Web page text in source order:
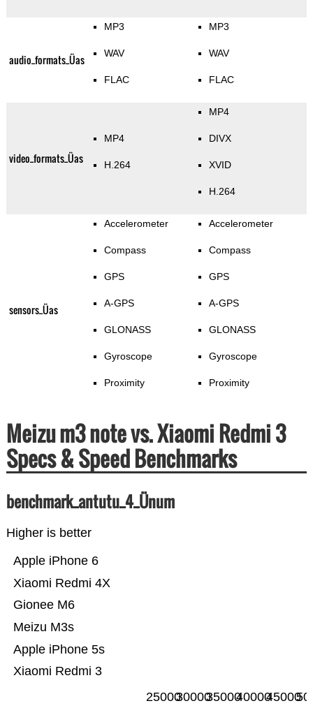
audio_formats_Üas
MP3
WAV
FLAC
MP3
WAV
FLAC
video_formats_Üas
MP4
H.264
MP4
DIVX
XVID
H.264
sensors_Üas
Accelerometer
Compass
GPS
A-GPS
GLONASS
Gyroscope
Proximity
Accelerometer
Compass
GPS
A-GPS
GLONASS
Gyroscope
Proximity
Meizu m3 note vs. Xiaomi Redmi 3
Specs & Speed Benchmarks
benchmark_antutu_4_Ünum
Higher is better
Xiaomi Redmi 3
Apple iPhone 5s
Meizu M3s
Gionee M6
Xiaomi Redmi 4X
Apple iPhone 6
2500030000350004000045000